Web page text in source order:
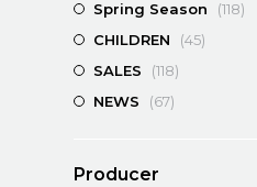
Spring Season
(118)
CHILDREN
(45)
SALES
(118)
NEWS
(67)
Producer